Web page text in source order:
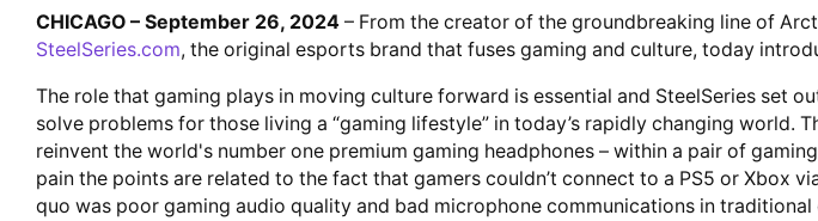
CHICAGO – September 26, 2024 – From the creator of the groundbreaking line of
SteelSeries.com, the original esports brand that fuses gaming and culture, today
The role that gaming plays in moving culture forward is essential and SteelSeries set
solve problems for those living a “gaming lifestyle” in today’s rapidly changing world.
reinvent the world's number one premium gaming headphones – within a pair of
pain the points are related to the fact that gamers couldn’t connect to a PS5 or Xbox
quo was poor gaming audio quality and bad microphone communications in